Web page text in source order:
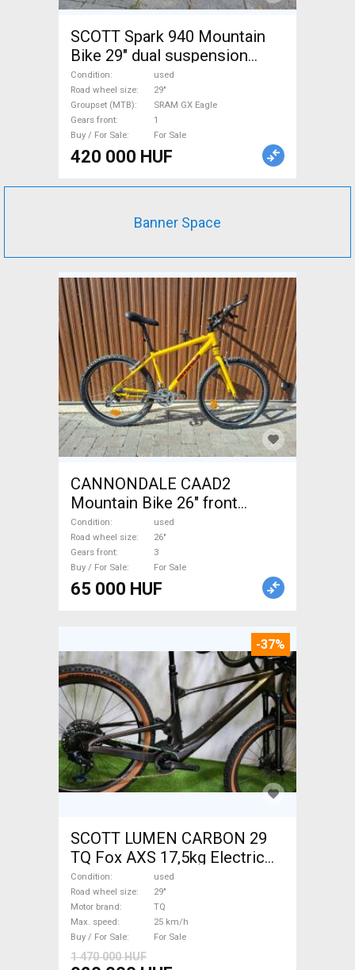
SCOTT Spark 940 Mountain
Bike 29" dual suspension
SRAM GX Eagle used For Sale
Condition
used
Road wheel size
29"
Groupset (MTB)
SRAM GX Eagle
Gears front
1
Buy / For Sale
For Sale
420 000 HUF
Banner Space
CANNONDALE CAAD2
Mountain Bike 26" front
suspension used For Sale
Condition
used
Road wheel size
26"
Gears front
3
Buy / For Sale
For Sale
65 000 HUF
-37%
SCOTT LUMEN CARBON 29
TQ Fox AXS 17,5kg Electric
Mountain Bike 29" dual
suspension TQ used For Sale
Condition
used
Road wheel size
29"
Motor brand
TQ
Max. speed
25 km/h
Buy / For Sale
For Sale
1 470 000 HUF